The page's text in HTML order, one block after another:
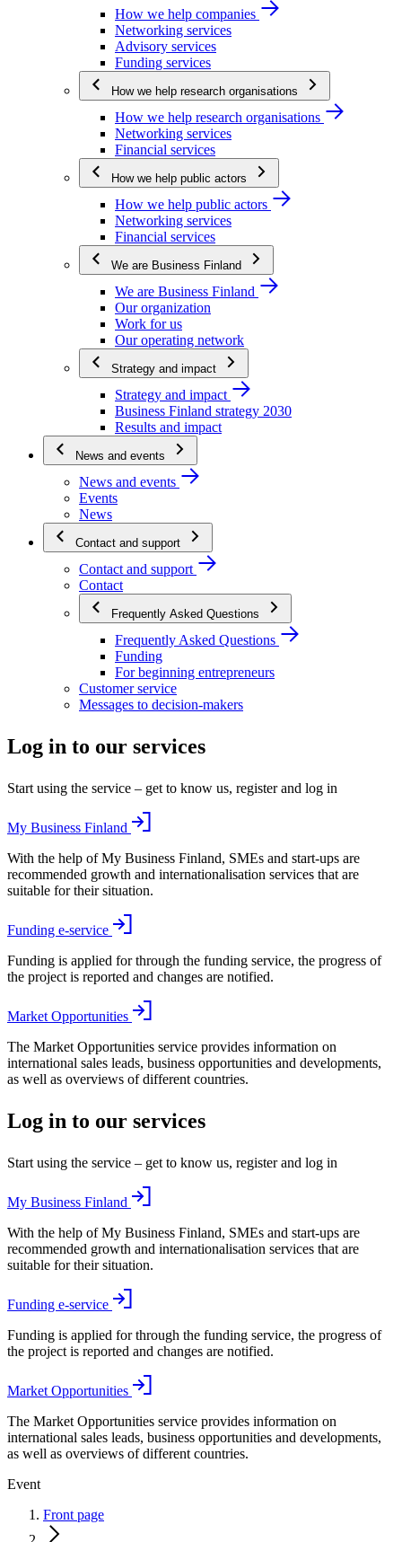
How we help companies
Networking services
Advisory services
Funding services
How we help research organisations
How we help research organisations
Networking services
Financial services
How we help public actors
How we help public actors
Networking services
Financial services
We are Business Finland
We are Business Finland
Our organization
Work for us
Our operating network
Strategy and impact
Strategy and impact
Business Finland strategy 2030
Results and impact
News and events
News and events
Events
News
Contact and support
Contact and support
Contact
Frequently Asked Questions
Frequently Asked Questions
Funding
For beginning entrepreneurs
Customer service
Messages to decision-makers
Log in to our services
Start using the service – get to know us, register and log in
My Business Finland
With the help of My Business Finland, SMEs and start-ups are
recommended growth and internationalisation services that are
suitable for their situation.
Funding e-service
Funding is applied for through the funding service, the progress of
the project is reported and changes are notified.
Market Opportunities
The Market Opportunities service provides information on
international sales leads, business opportunities and developments,
as well as overviews of different countries.
Log in to our services
Start using the service – get to know us, register and log in
My Business Finland
With the help of My Business Finland, SMEs and start-ups are
recommended growth and internationalisation services that are
suitable for their situation.
Funding e-service
Funding is applied for through the funding service, the progress of
the project is reported and changes are notified.
Market Opportunities
The Market Opportunities service provides information on
international sales leads, business opportunities and developments,
as well as overviews of different countries.
Event
Front page